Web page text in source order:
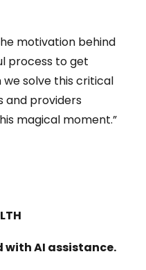
motivation behind
process to get
solve this critical
and providers
magical moment.”
with AI assistance.